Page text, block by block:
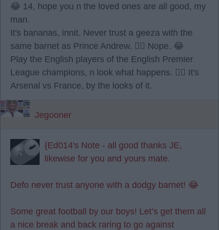
😂 14, hope you n the loved ones are all good, my
man.
It's bananas, innit. Never trust a geeza with the
same barnet as Prince Andrew. 🙂‍↔️ Nope. 😂
Play the English players of the English Premier
League champions, n look what happens. 🤷‍♂️ It's
Arsenal vs France, by the looks of it.
Jegooner
{Ed014's Note - all good thanks JE,
likewise for you and yours mate.
Defo never trust anyone with a dodgy barnet! 😂
Some great football by our boys! Let’s get them all
a nice break and back raring to go against